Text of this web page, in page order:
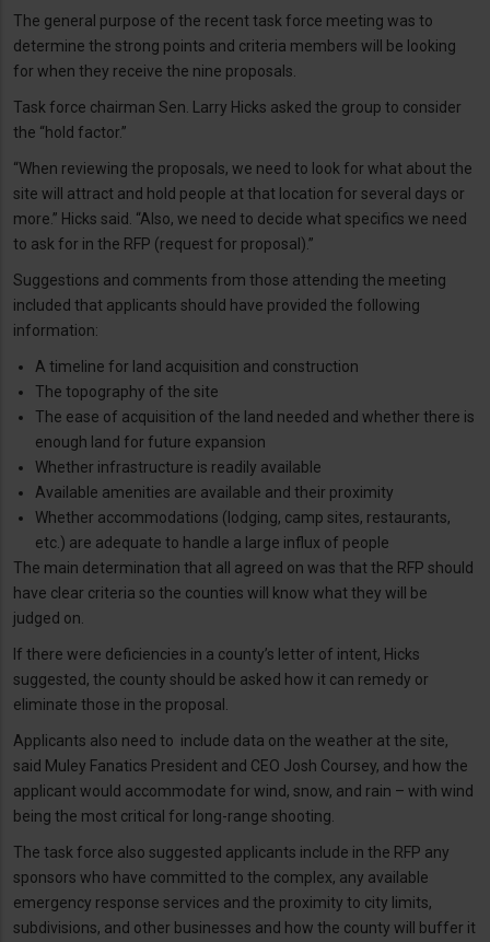
The general purpose of the recent task force meeting was to
determine the strong points and criteria members will be looking
for when they receive the nine proposals.
Task force chairman Sen. Larry Hicks asked the group to consider
the “hold factor.”
“When reviewing the proposals, we need to look for what about the
site will attract and hold people at that location for several days or
more.” Hicks said. “Also, we need to decide what specifics we need
to ask for in the RFP (request for proposal).”
Suggestions and comments from those attending the meeting
included that applicants should have provided the following
information:
A timeline for land acquisition and construction
The topography of the site
The ease of acquisition of the land needed and whether there is
enough land for future expansion
Whether infrastructure is readily available
Available amenities are available and their proximity
Whether accommodations (lodging, camp sites, restaurants,
etc.) are adequate to handle a large influx of people
The main determination that all agreed on was that the RFP should
have clear criteria so the counties will know what they will be
judged on.
If there were deficiencies in a county’s letter of intent, Hicks
suggested, the county should be asked how it can remedy or
eliminate those in the proposal.
Applicants also need to include data on the weather at the site,
said Muley Fanatics President and CEO Josh Coursey, and how the
applicant would accommodate for wind, snow, and rain – with wind
being the most critical for long-range shooting.
The task force also suggested applicants include in the RFP any
sponsors who have committed to the complex, any available
emergency response services and the proximity to city limits,
subdivisions, and other businesses and how the county will buffer it